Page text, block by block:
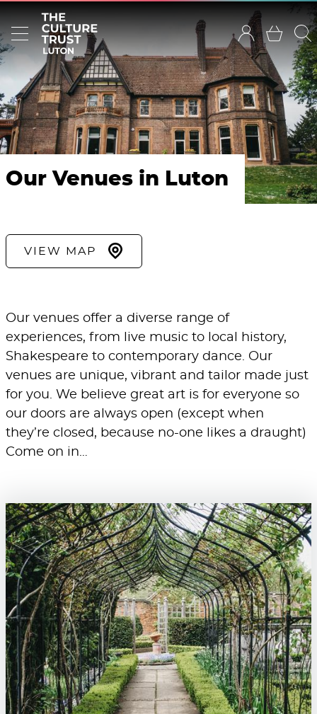
Our Venues in Luton
VIEW MAP
Our venues offer a diverse range of
experiences, from live music to local history,
Shakespeare to contemporary dance. Our
venues are unique, vibrant and tailor made just
for you. We believe great art is for everyone so
our doors are always open (except when
they’re closed, because no-one likes a draught)
Come on in…